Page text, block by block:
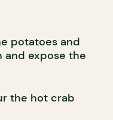
potatoes and
and expose the
the hot crab